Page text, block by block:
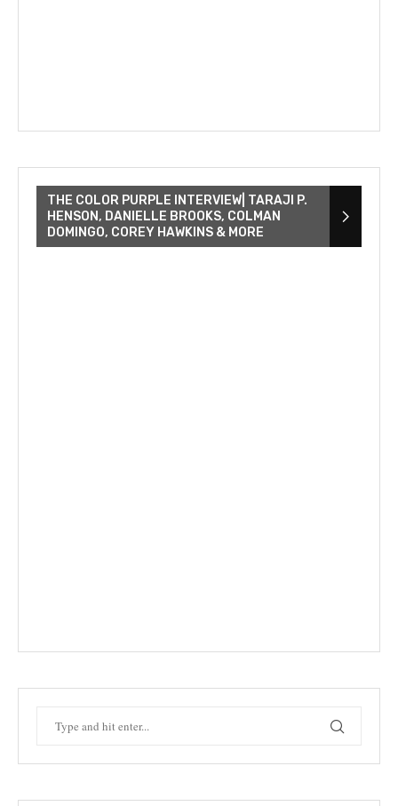
THE COLOR PURPLE INTERVIEW| TARAJI P.
HENSON, DANIELLE BROOKS, COLMAN
DOMINGO, COREY HAWKINS & MORE